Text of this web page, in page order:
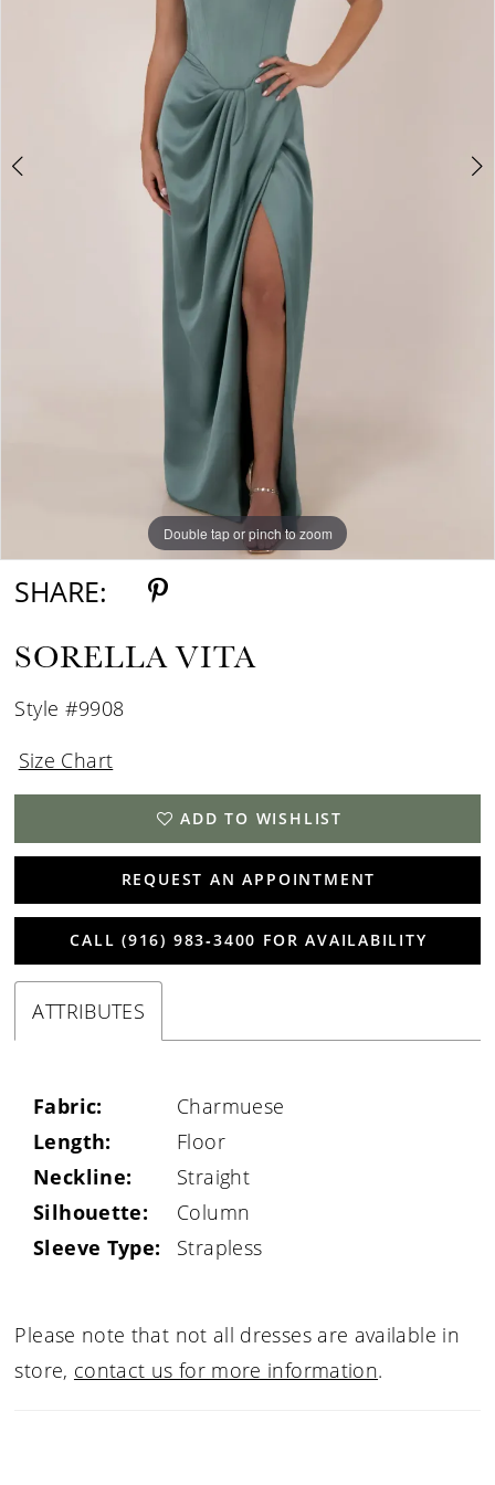
Double tap or pinch to zoom
Double tap or pinch to zoom
SHARE:
SORELLA VITA
Style #9908
Size Chart
ADD TO WISHLIST
REQUEST AN APPOINTMENT
CALL (916) 983‑3400 FOR AVAILABILITY
ATTRIBUTES
Fabric:
Charmuese
Length:
Floor
Neckline:
Straight
Silhouette:
Column
Sleeve Type:
Strapless
Please note that not all dresses are available in
store, contact us for more information.